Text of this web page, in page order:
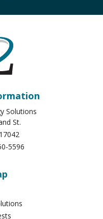
Solutions
St.
17042
5596